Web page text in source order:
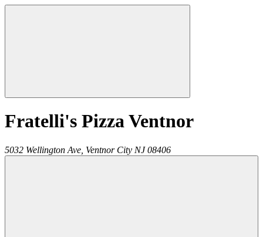
Fratelli's Pizza Ventnor
5032 Wellington Ave, Ventnor City NJ 08406